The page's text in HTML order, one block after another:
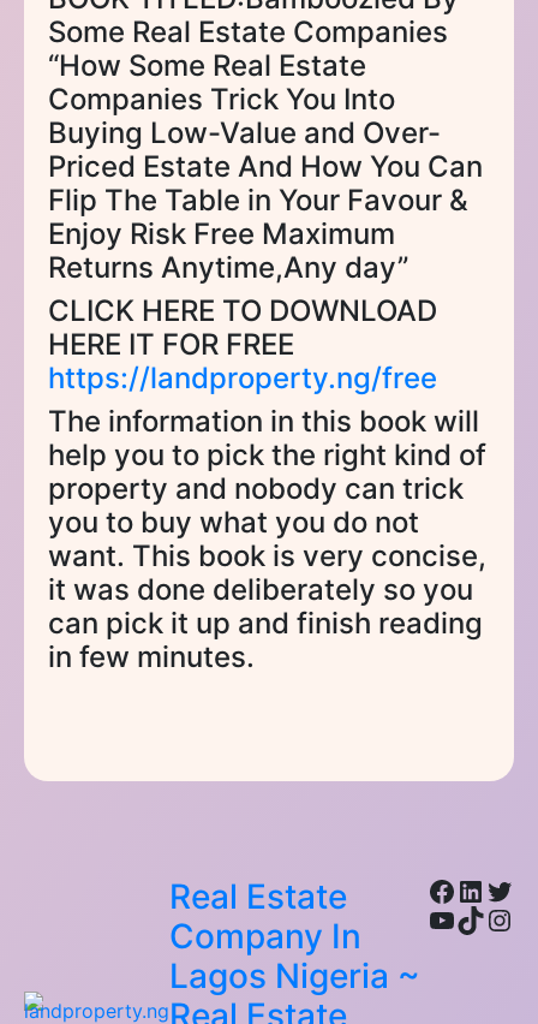
Some Real Estate Companies
“How Some Real Estate
Companies Trick You Into
Buying Low-Value and Over-
Priced Estate And How You Can
Flip The Table in Your Favour &
Enjoy Risk Free Maximum
Returns Anytime,Any day”
CLICK HERE TO DOWNLOAD
HERE IT FOR FREE
https://landproperty.ng/free
The information in this book will
help you to pick the right kind of
property and nobody can trick
you to buy what you do not
want. This book is very concise,
it was done deliberately so you
can pick it up and finish reading
in few minutes.
Real Estate
Company In
Lagos Nigeria ~
Real Estate